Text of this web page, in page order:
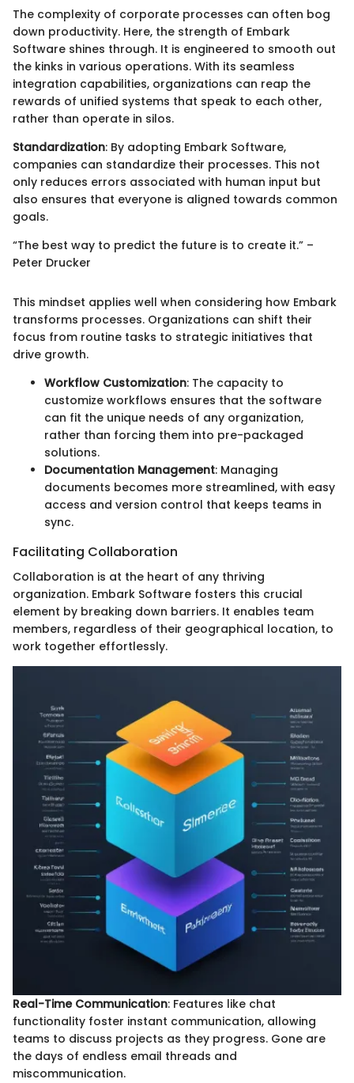
The complexity of corporate processes can often bog
down productivity. Here, the strength of Embark
Software shines through. It is engineered to smooth out
the kinks in various operations. With its seamless
integration capabilities, organizations can reap the
rewards of unified systems that speak to each other,
rather than operate in silos.
Standardization: By adopting Embark Software,
companies can standardize their processes. This not
only reduces errors associated with human input but
also ensures that everyone is aligned towards common
goals.
“The best way to predict the future is to create it.” –
Peter Drucker
This mindset applies well when considering how Embark
transforms processes. Organizations can shift their
focus from routine tasks to strategic initiatives that
drive growth.
Workflow Customization: The capacity to
customize workflows ensures that the software
can fit the unique needs of any organization,
rather than forcing them into pre-packaged
solutions.
Documentation Management: Managing
documents becomes more streamlined, with easy
access and version control that keeps teams in
sync.
Facilitating Collaboration
Collaboration is at the heart of any thriving
organization. Embark Software fosters this crucial
element by breaking down barriers. It enables team
members, regardless of their geographical location, to
work together effortlessly.
Real-Time Communication: Features like chat
functionality foster instant communication, allowing
teams to discuss projects as they progress. Gone are
the days of endless email threads and
miscommunication.